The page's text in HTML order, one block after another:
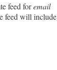
feed foremail
feed will include